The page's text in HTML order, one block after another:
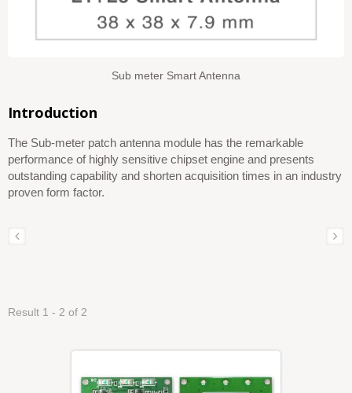
Sub meter Smart Antenna
Introduction
The Sub-meter patch antenna module has the remarkable
performance of highly sensitive chipset engine and presents
outstanding capability and shorten acquisition times in an industry
proven form factor.
Result 1 - 2 of 2